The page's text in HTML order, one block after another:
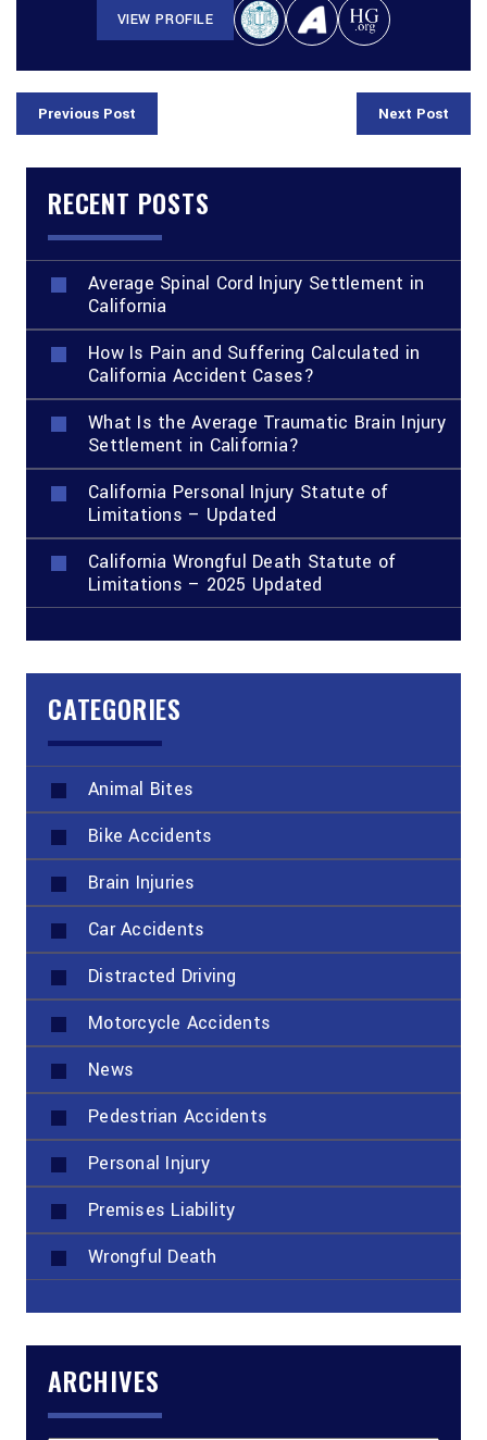
VIEW PROFILE
Previous Post Next Post
RECENT POSTS
Average Spinal Cord Injury Settlement in
California
How Is Pain and Suffering Calculated in
California Accident Cases?
What Is the Average Traumatic Brain Injury
Settlement in California?
California Personal Injury Statute of
Limitations – Updated
California Wrongful Death Statute of
Limitations – 2025 Updated
CATEGORIES
Animal Bites
Bike Accidents
Brain Injuries
Car Accidents
Distracted Driving
Motorcycle Accidents
News
Pedestrian Accidents
Personal Injury
Premises Liability
Wrongful Death
ARCHIVES